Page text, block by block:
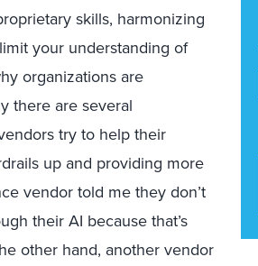
skills, harmonizing
your understanding of
organizations are
there are several
try to help their
up and providing more
vendor told me they don’t
their AI because that’s
other hand, another vendor